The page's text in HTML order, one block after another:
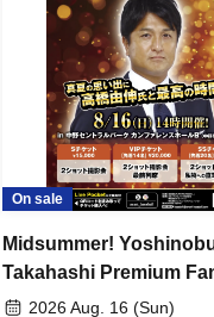
On sale
Midsummer!
Takahashi Premium
2026 Aug. 16 (Sun)